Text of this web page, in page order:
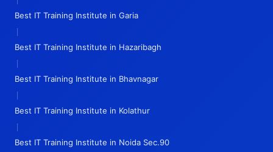
Best IT Training Institute in Garia
|
Best IT Training Institute in Hazaribagh
|
Best IT Training Institute in Bhavnagar
|
Best IT Training Institute in Kolathur
|
Best IT Training Institute in Noida Sec.90